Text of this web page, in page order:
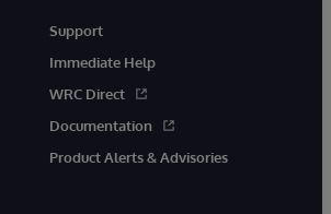
Support
Immediate Help
WRC Direct
Documentation
Product Alerts & Advisories